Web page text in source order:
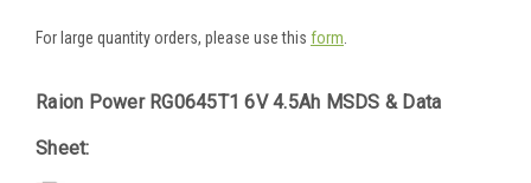
For large quantity orders, please use this form.
Raion Power RG0645T1 6V 4.5Ah MSDS & Data
Sheet: